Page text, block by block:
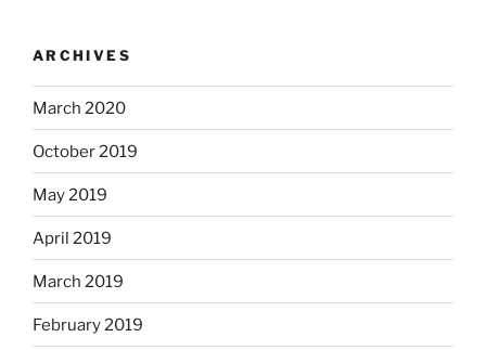
ARCHIVES
March 2020
October 2019
May 2019
April 2019
March 2019
February 2019